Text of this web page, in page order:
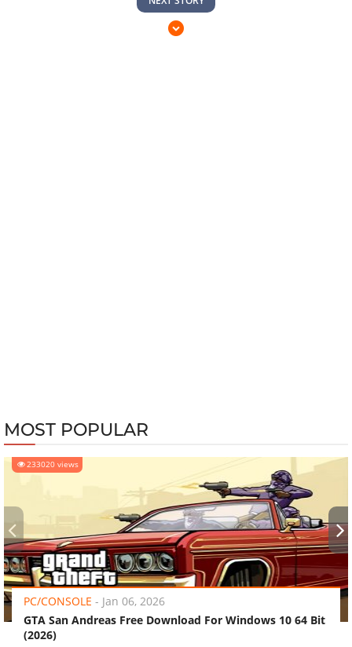
MOST POPULAR
233020 views
PC/CONSOLE - Jan 06, 2026
GTA San Andreas Free Download For Windows 10 64 Bit
(2026)
‹ ›